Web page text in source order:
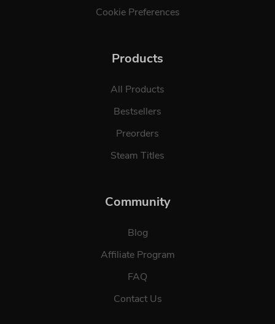
Cookie Preferences
Products
All Products
Bestsellers
Preorders
Steam Titles
Community
Blog
Affiliate Program
FAQ
Contact Us